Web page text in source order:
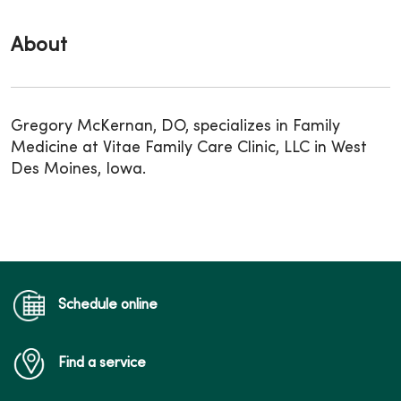
About
Gregory McKernan, DO, specializes in Family
Medicine at Vitae Family Care Clinic, LLC in West
Des Moines, Iowa.
Schedule online
Find a service